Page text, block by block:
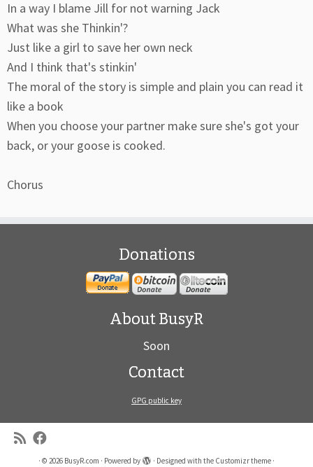
In a way I blame Jill for not warning Jack
What was she Thinkin'?
Just like a girl to save her own neck
And I think that's stinkin'
The moral of the story is simple and plain you can read it
like a book
When you choose your partner make sure she's got your
back, or your goose is cooked.
Chorus
Donations
About BusyR
Soon
Contact
GPG public key
· © 2026 BusyR.com · Powered by · Designed with the Customizr theme ·